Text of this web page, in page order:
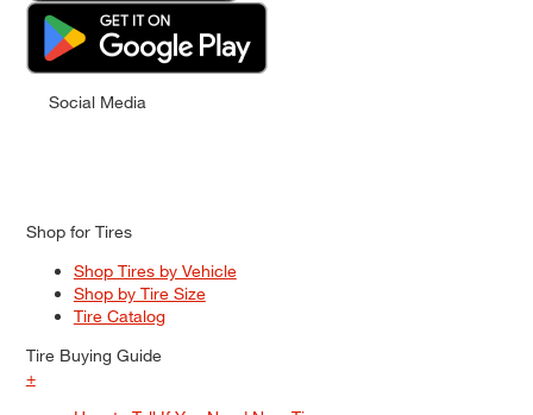
Social Media
Shop for Tires
Shop Tires by Vehicle
Shop by Tire Size
Tire Catalog
Tire Buying Guide
+